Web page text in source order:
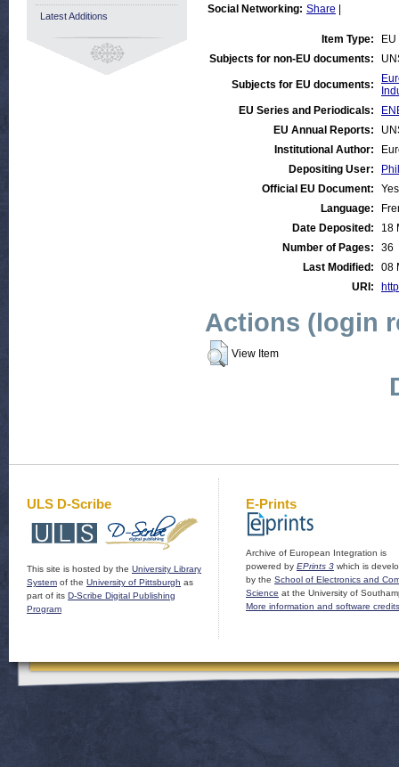
Social Networking: Share
Item Type:
Subjects for non-EU documents:
Subjects for EU documents:
EU Series and Periodicals:
EU Annual Reports:
Institutional Author:
Depositing User:
Official EU Document:
Yes
Language:
Date Deposited:
18
Number of Pages:
36
Last Modified:
08
URI:
Actions (login
View Item
Latest Additions
ULS D-Scribe
This site is hosted by the University Library
System of the University of Pittsburgh as
part of its D-Scribe Digital Publishing
Program
E-Prints
Archive of European Integration is
powered by EPrints 3 which is
by the School of Electronics and
Science at the University of
More information and software credits